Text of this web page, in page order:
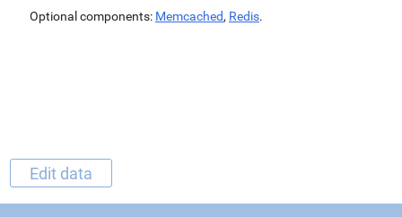
Optional components: Memcached, Redis.
Edit data